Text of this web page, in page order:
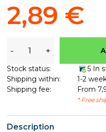
Description
2,89 €
- +
Stock status:
5 In
Shipping within:
1-2
Shipping fee:
From
* Free